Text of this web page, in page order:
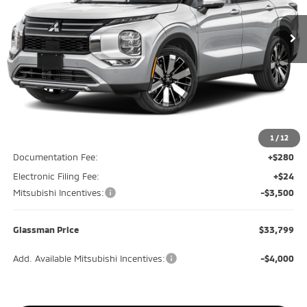
1 / 12
In Stock Ext. Int.
SAVINGS GLASSMAN PRICE
Less
-$1,650
Documentation Fee:
+$280
Electronic Filing Fee:
+$24
Mitsubishi Incentives:
-$3,500
Glassman Price $33,799
Add. Available Mitsubishi Incentives: -$4,000